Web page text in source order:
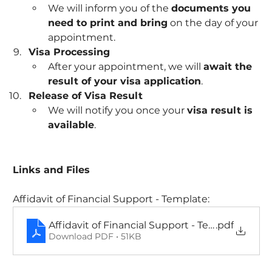
We will inform you of the documents you
need to print and bring on the day of your
appointment.
Visa Processing
After your appointment, we will await the
result of your visa application.
Release of Visa Result
We will notify you once your visa result is
available.
Links and Files
Affidavit of Financial Support - Template:
Affidavit of Financial Support - Template
.pdf
Download PDF • 51KB